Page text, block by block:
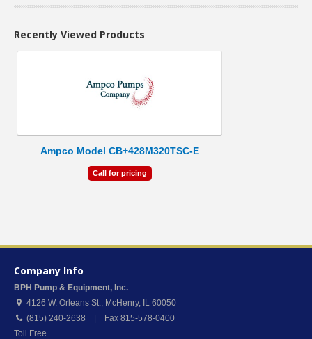
Recently Viewed Products
Ampco Model CB+428M320TSC-E
Call for pricing
Company Info
BPH Pump & Equipment, Inc.
4126 W. Orleans St., McHenry, IL 60050
(815) 240-2638 | Fax 815-578-0400
Toll Free